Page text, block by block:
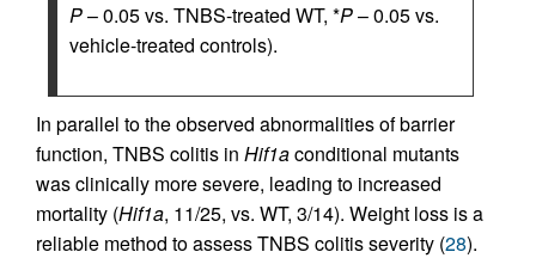
P– 0.05 vs. TNBS-treated WT, *P– 0.05 vs.
vehicle-treated controls).
In parallel to the observed abnormalities of barrier
function, TNBS colitis in Hif1aconditional mutants
was clinically more severe, leading to increased
mortality (Hif1a, 11/25, vs. WT, 3/14). Weight loss is a
reliable method to assess TNBS colitis severity (28).